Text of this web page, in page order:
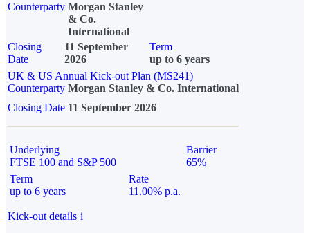
Counterparty Morgan Stanley
& Co.
International
Closing
Date
11 September
2026
Term
up to 6 years
UK & US Annual Kick-out Plan (MS241)
Counterparty Morgan Stanley & Co. International
Closing Date 11 September 2026
Underlying
FTSE 100 and S&P 500
Barrier
65%
Term
up to 6 years
Rate
11.00% p.a.
Kick-out details i